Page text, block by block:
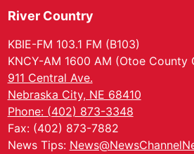
River Country
KBIE-FM 103.1 FM (B103)
KNCY-AM 1600 AM (Otoe County
911 Central Ave.
Nebraska City, NE 68410
Phone: (402) 873-3348
Fax: (402) 873-7882
News Tips: